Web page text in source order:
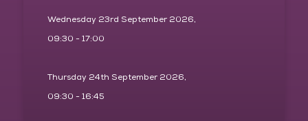
Wednesday 23rd September 2026,
09:30 - 17:00
Thursday 24th September 2026,
09:30 - 16:45